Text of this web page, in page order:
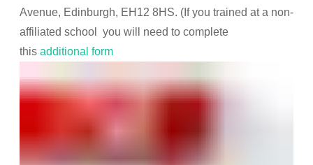
Avenue, Edinburgh, EH12 8HS. (If you trained at a non-
affiliated school you will need to complete
this additional form